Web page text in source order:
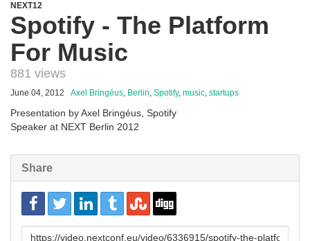
NEXT12
Spotify - The Platform
For Music
881 views
June 04, 2012 Axel Bringéus, Berlin, Spotify, music, startups
Presentation by Axel Bringéus, Spotify
Speaker at NEXT Berlin 2012
Share
URL